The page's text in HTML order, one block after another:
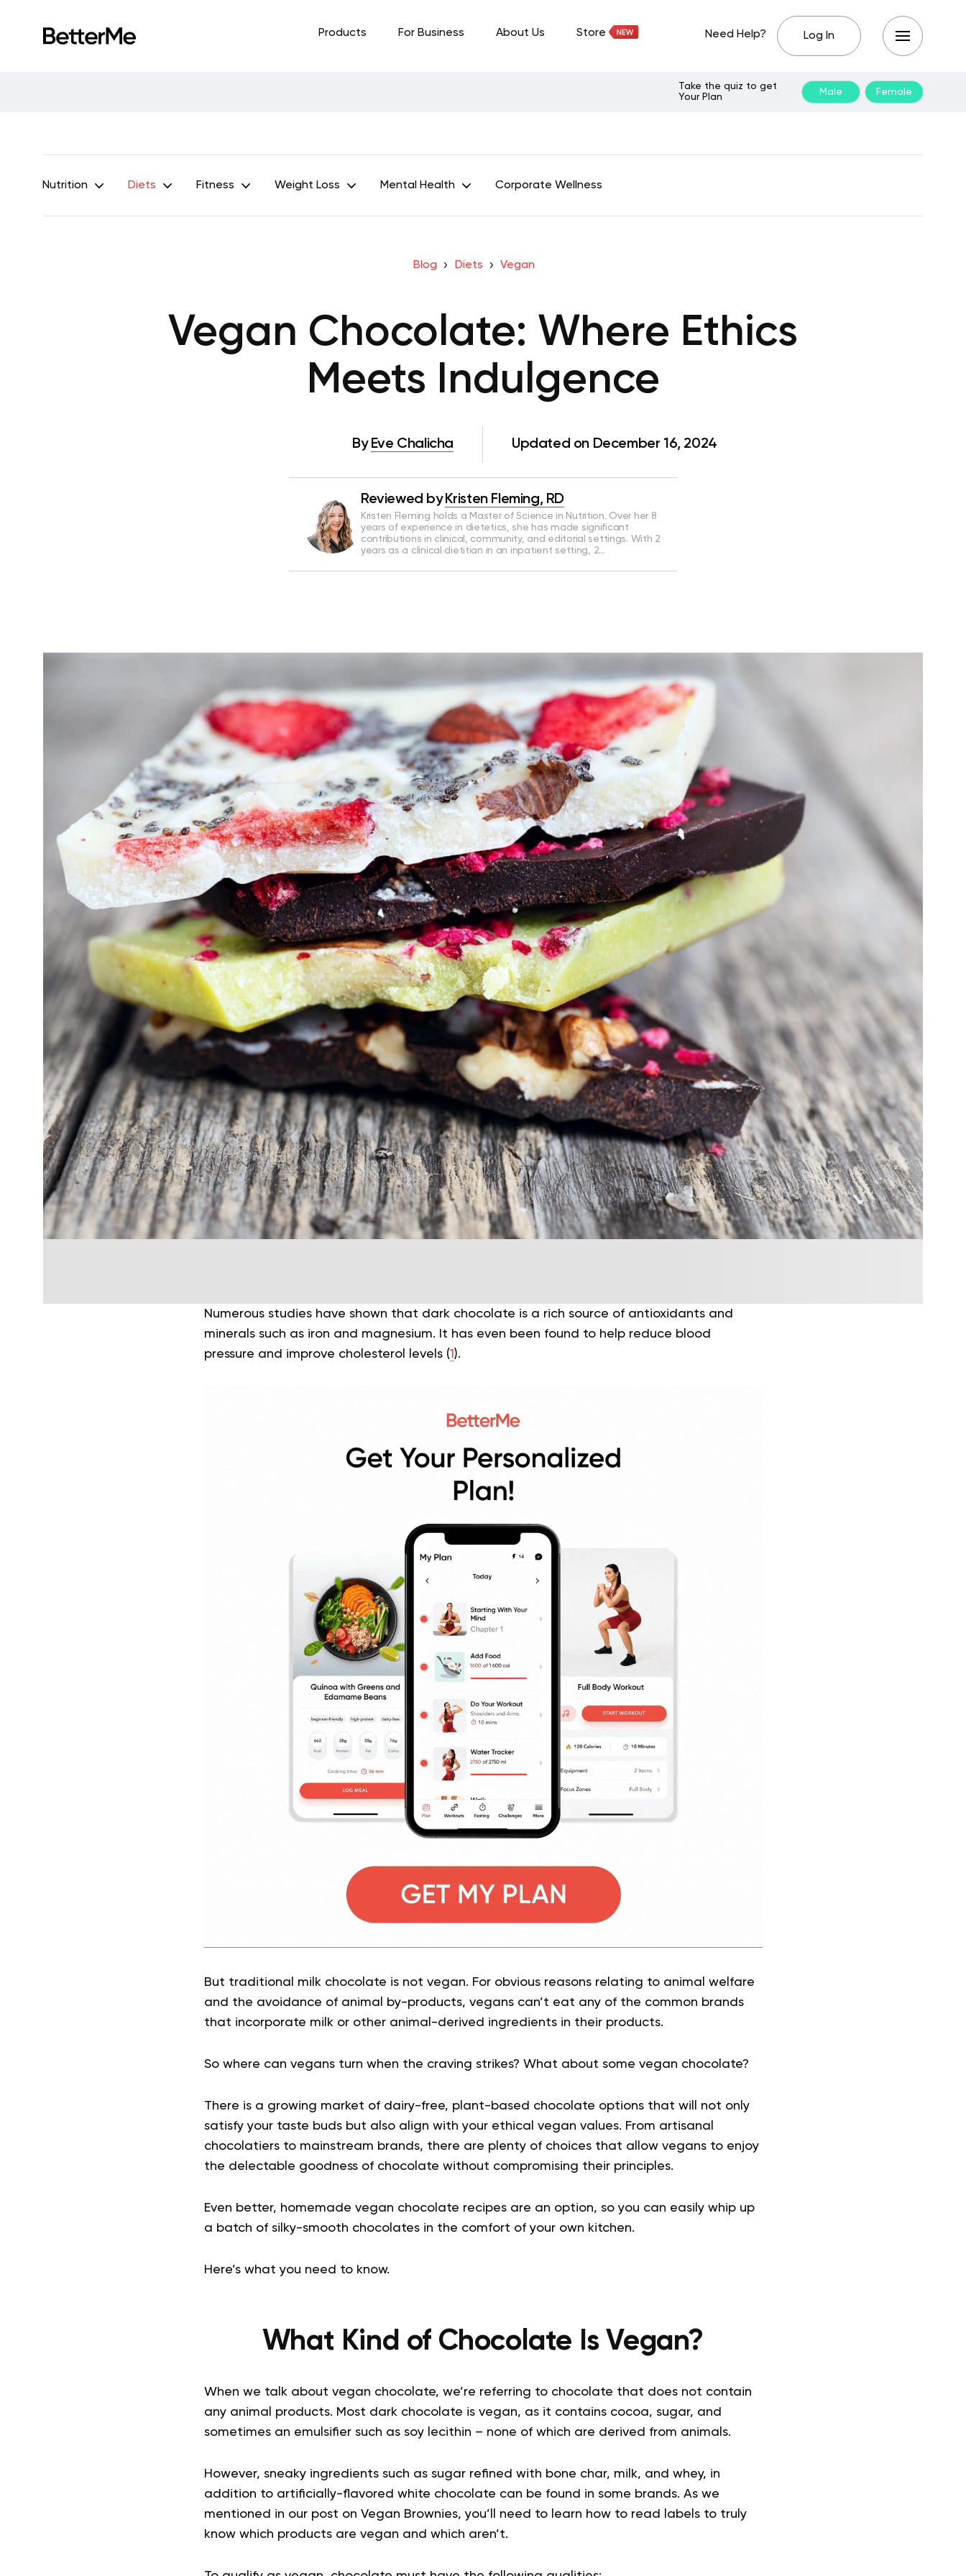
Products For Business About Us Store Need Help? Log In
Take the quiz to get
Your Plan
Male Female
Nutrition Diets Fitness Weight Loss Mental Health Corporate Wellness
Blog Diets Vegan
Vegan Chocolate: Where Ethics
Meets Indulgence
By Eve Chalicha Updated on December 16, 2024
Reviewed by Kristen Fleming, RD
Kristen Fleming holds a Master of Science in Nutrition. Over her 8
years of experience in dietetics, she has made significant
contributions in clinical, community, and editorial settings. With 2
years as a clinical dietitian in an inpatient setting, 2…
Numerous studies have shown that dark chocolate is a rich source of antioxidants and
minerals such as iron and magnesium. It has even been found to help reduce blood
pressure and improve cholesterol levels (1 ).
But traditional milk chocolate is not vegan. For obvious reasons relating to animal welfare
and the avoidance of animal by-products, vegans can’t eat any of the common brands
that incorporate milk or other animal-derived ingredients in their products.
So where can vegans turn when the craving strikes? What about some vegan chocolate?
There is a growing market of dairy-free, plant-based chocolate options that will not only
satisfy your taste buds but also align with your ethical vegan values. From artisanal
chocolatiers to mainstream brands, there are plenty of choices that allow vegans to enjoy
the delectable goodness of chocolate without compromising their principles.
Even better, homemade vegan chocolate recipes are an option, so you can easily whip up
a batch of silky-smooth chocolates in the comfort of your own kitchen.
Here’s what you need to know.
What Kind of Chocolate Is Vegan?
When we talk about vegan chocolate, we’re referring to chocolate that does not contain
any animal products. Most dark chocolate is vegan, as it contains cocoa, sugar, and
sometimes an emulsifier such as soy lecithin – none of which are derived from animals.
However, sneaky ingredients such as sugar refined with bone char, milk, and whey, in
addition to artificially-flavored white chocolate can be found in some brands. As we
mentioned in our post on Vegan Brownies, you’ll need to learn how to read labels to truly
know which products are vegan and which aren’t.